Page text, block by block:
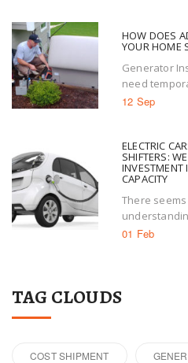
HOW DOES
YOUR HOME
Generator
need
12 Sep
ELECTRIC
SHIFTERS:
INVESTMENT
CAPACITY
There
01 Feb
TAG CLOUDS
COST SHIPMENT